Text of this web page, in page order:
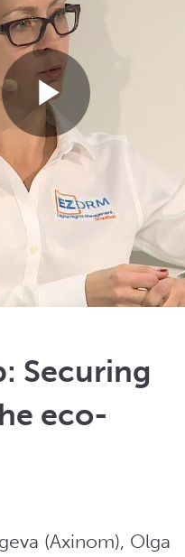
Play
Video
Securing
eco-
(Axinom), Olga